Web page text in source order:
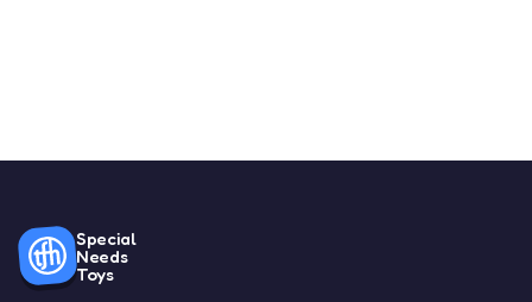
Special
Needs
Toys